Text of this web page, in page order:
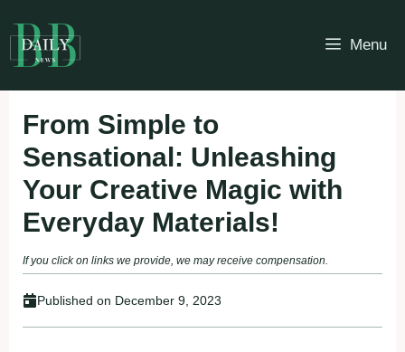
to
content
Menu
From Simple to
Sensational: Unleashing
Your Creative Magic with
Everyday Materials!
If you click on links we provide, we may receive compensation.
Published on December 9, 2023